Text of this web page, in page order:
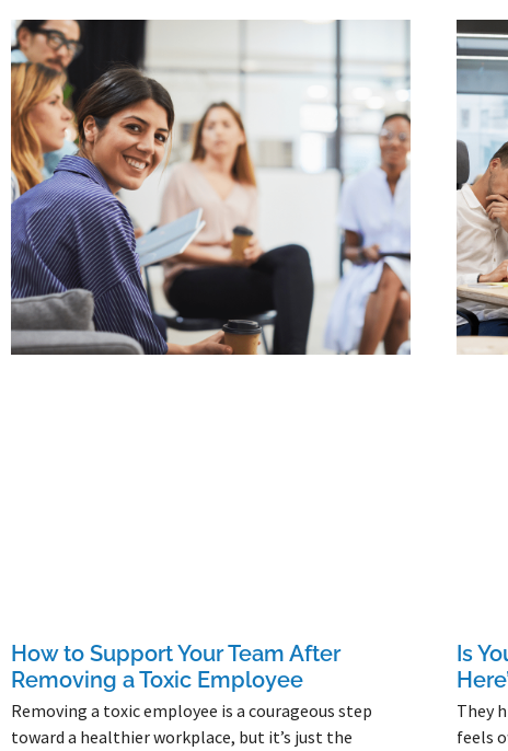
How to Support Your Team After
Removing a Toxic Employee
Removing a toxic employee is a courageous step
toward a healthier workplace, but it’s just the
Is
They
feels